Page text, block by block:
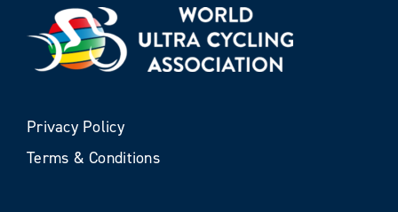
Privacy Policy
Terms & Conditions